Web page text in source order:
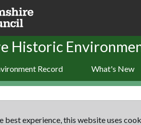
Historic
Record What's New
best experience, this website uses